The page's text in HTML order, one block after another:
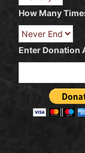
How Many
Enter Donation